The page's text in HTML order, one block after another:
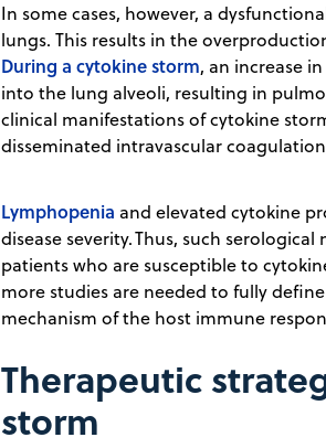
In some cases, however, a
lungs. This results in the
During a cytokine storm, an increase
into the lung alveoli, resulting in
clinical manifestations of cytokine
disseminated intravascular
Lymphopenia and elevated cytokine
disease severity. Thus, such
patients who are susceptible to
more studies are needed to fully
mechanism of the host immune
Therapeutic
storm